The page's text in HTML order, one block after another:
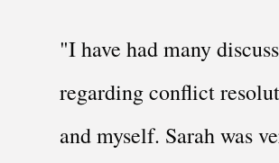
"I have had many
regarding conflict
and myself. Sarah was